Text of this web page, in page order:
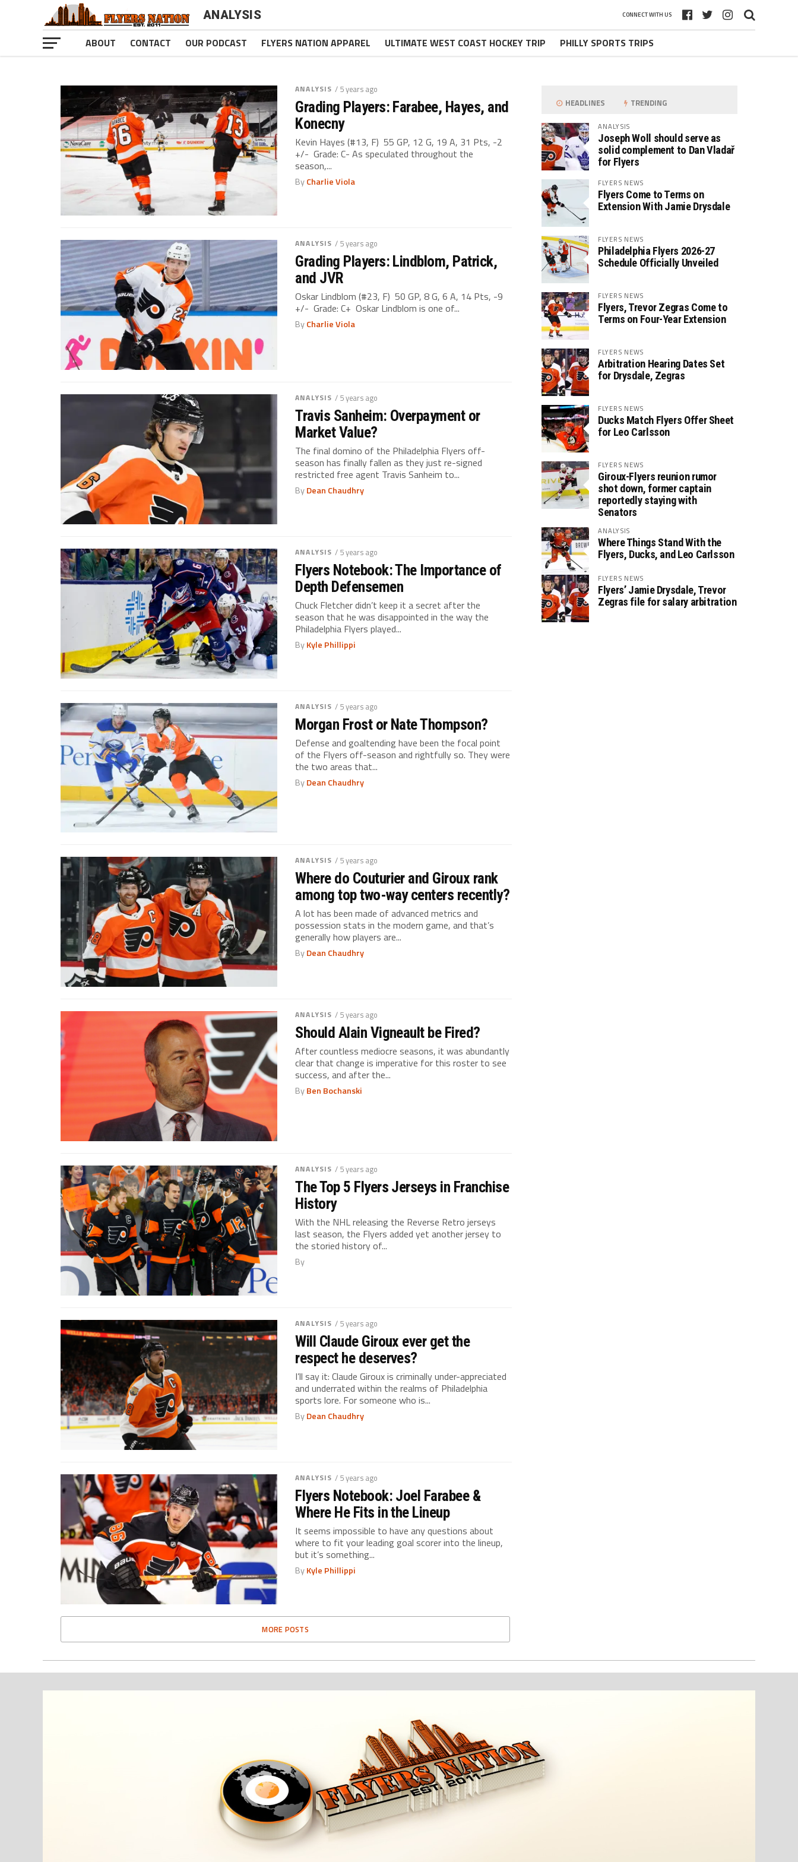
ANALYSIS CONNECT WITH US
ABOUT CONTACT OUR PODCAST FLYERS NATION APPAREL ULTIMATE WEST COAST HOCKEY TRIP PHILLY SPORTS TRIPS
ANALYSIS / 5 years ago
Grading Players: Farabee, Hayes, and
Konecny
Kevin Hayes (#13, F) 55 GP, 12 G, 19 A, 31 Pts, -2
+/- Grade: C- As speculated throughout the
season,...
ByCharlie Viola
ANALYSIS / 5 years ago
Grading Players: Lindblom, Patrick,
and JVR
Oskar Lindblom (#23, F) 50 GP, 8 G, 6 A, 14 Pts, -9
+/- Grade: C+ Oskar Lindblom is one of...
ByCharlie Viola
ANALYSIS / 5 years ago
Travis Sanheim: Overpayment or
Market Value?
The final domino of the Philadelphia Flyers off-
season has finally fallen as they just re-signed
restricted free agent Travis Sanheim to...
ByDean Chaudhry
ANALYSIS / 5 years ago
Flyers Notebook: The Importance of
Depth Defensemen
Chuck Fletcher didn’t keep it a secret after the
season that he was disappointed in the way the
Philadelphia Flyers played...
ByKyle Phillippi
ANALYSIS / 5 years ago
Morgan Frost or Nate Thompson?
Defense and goaltending have been the focal point
of the Flyers off-season and rightfully so. They were
the two areas that...
ByDean Chaudhry
ANALYSIS / 5 years ago
Where do Couturier and Giroux rank
among top two-way centers recently?
A lot has been made of advanced metrics and
possession stats in the modern game, and that’s
generally how players are...
ByDean Chaudhry
ANALYSIS / 5 years ago
Should Alain Vigneault be Fired?
After countless mediocre seasons, it was abundantly
clear that change is imperative for this roster to see
success, and after the...
ByBen Bochanski
ANALYSIS / 5 years ago
The Top 5 Flyers Jerseys in Franchise
History
With the NHL releasing the Reverse Retro jerseys
last season, the Flyers added yet another jersey to
the storied history of...
By
ANALYSIS / 5 years ago
Will Claude Giroux ever get the
respect he deserves?
I’ll say it: Claude Giroux is criminally under-appreciated
and underrated within the realms of Philadelphia
sports lore. For someone who is...
ByDean Chaudhry
ANALYSIS / 5 years ago
Flyers Notebook: Joel Farabee &
Where He Fits in the Lineup
It seems impossible to have any questions about
where to fit your leading goal scorer into the lineup,
but it’s something...
ByKyle Phillippi
MORE POSTS
HEADLINES TRENDING
ANALYSIS
Joseph Woll should serve as
solid complement to Dan Vladař
for Flyers
FLYERS NEWS
Flyers Come to Terms on
Extension With Jamie Drysdale
FLYERS NEWS
Philadelphia Flyers 2026-27
Schedule Officially Unveiled
FLYERS NEWS
Flyers, Trevor Zegras Come to
Terms on Four-Year Extension
FLYERS NEWS
Arbitration Hearing Dates Set
for Drysdale, Zegras
FLYERS NEWS
Ducks Match Flyers Offer Sheet
for Leo Carlsson
FLYERS NEWS
Giroux-Flyers reunion rumor
shot down, former captain
reportedly staying with
Senators
ANALYSIS
Where Things Stand With the
Flyers, Ducks, and Leo Carlsson
FLYERS NEWS
Flyers’ Jamie Drysdale, Trevor
Zegras file for salary arbitration